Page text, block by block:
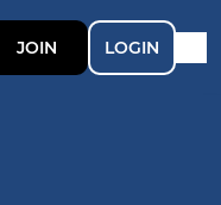
JOIN LOGIN